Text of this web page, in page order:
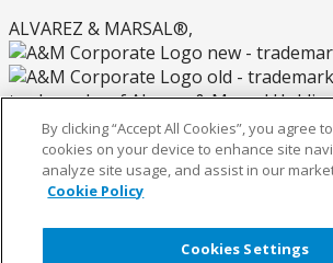
ALVAREZ & MARSAL®,
trademarks of Alvarez & Marsal
Note: Alvarez & Marsal employs CPAs,
licensed CPA firm.
California Privacy Policy
By clicking “Accept All Cookies”, you agree
cookies on your device to enhance site
analyze site usage, and assist in our
Cookie Policy
Cookies Settings